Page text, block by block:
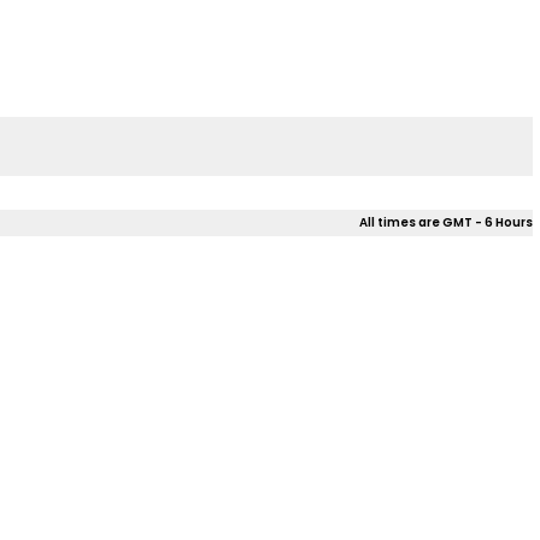
All times are GMT - 6 Hours